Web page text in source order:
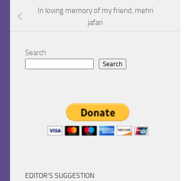
In loving memory of my friend, mehri
jafari
Search
Search
EDITOR’S SUGGESTION